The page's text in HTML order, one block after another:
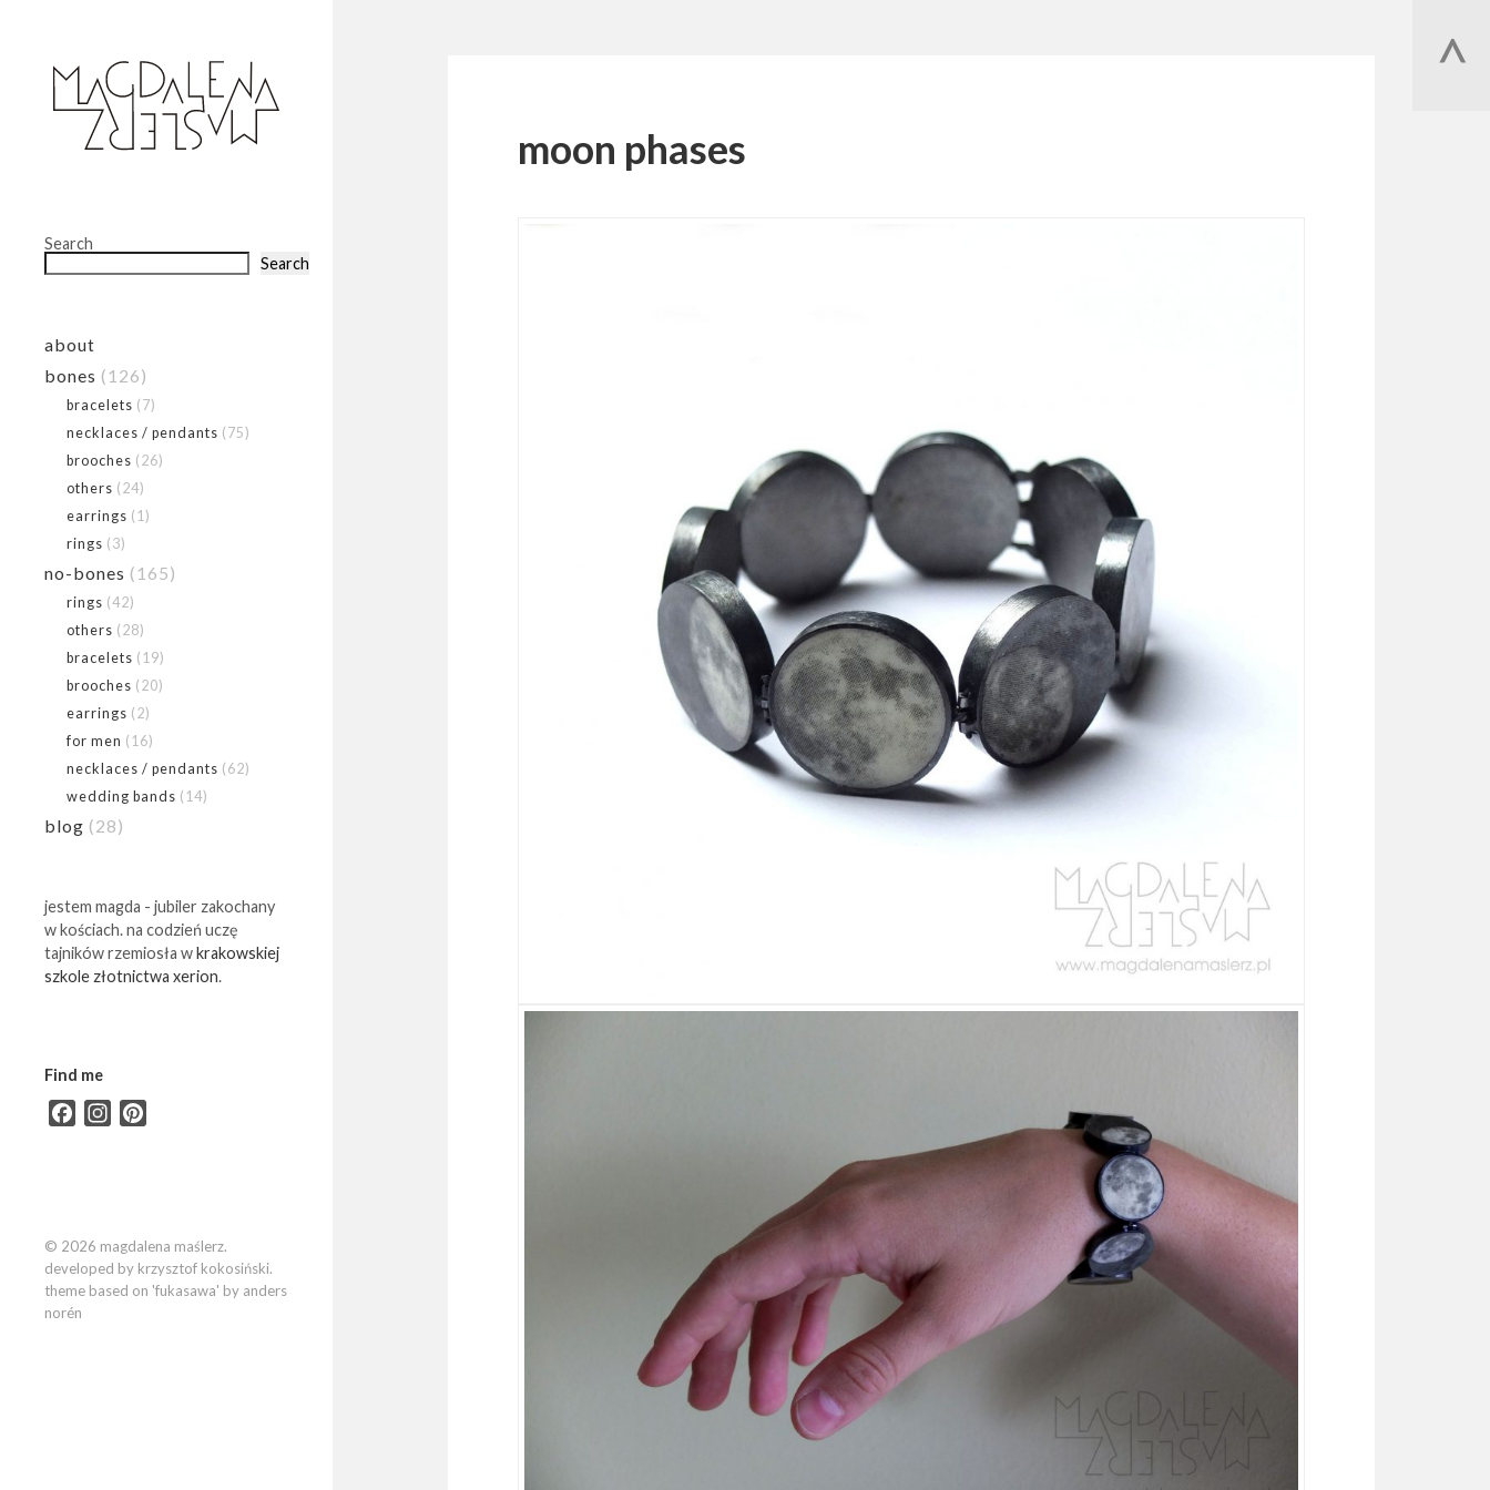
Search
Search
about
bones (126)
bracelets (7)
necklaces / pendants (75)
brooches (26)
others (24)
earrings (1)
rings (3)
no-bones (165)
rings (42)
others (28)
bracelets (19)
brooches (20)
earrings (2)
for men (16)
necklaces / pendants (62)
wedding bands (14)
blog (28)
jestem magda - jubiler zakochany
w kościach. na codzień uczę
tajników rzemiosła wkrakowskiej
szkole złotnictwa xerion.
Find me
FacebookInstagram
© 2026 magdalena maślerz.
developed by krzysztof kokosiński.
theme based on 'fukasawa' by anders
norén
moon phases